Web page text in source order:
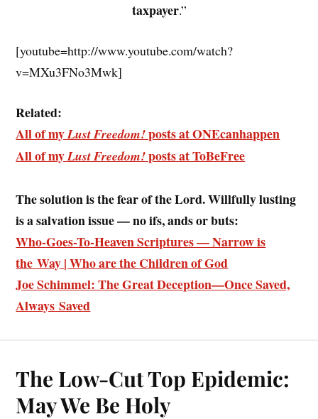
taxpayer.”
[youtube=http://www.youtube.com/watch?
v=MXu3FNo3Mwk]
Related:
All of myLust Freedom!posts at ONEcanhappen
All of myLust Freedom!posts at ToBeFree
The solution is the fear of the Lord. Willfully lusting
is a salvation issue— no ifs, ands or buts:
Who-Goes-To-Heaven Scriptures — Narrow is
the Way | Who are the Children of God
Joe Schimmel: The Great Deception—Once Saved,
Always Saved
The Low-Cut Top Epidemic:
May We Be Holy